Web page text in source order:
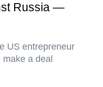
Russia —
US entrepreneur
make a deal